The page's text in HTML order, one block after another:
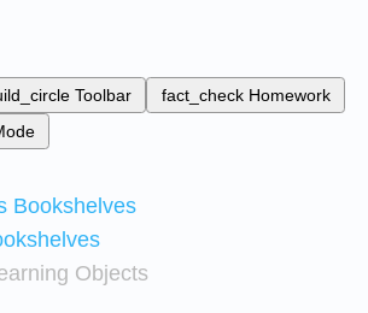
Toolbar fact_check Homework
Bookshelves
Objects